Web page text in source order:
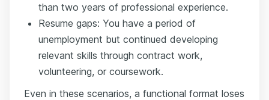
than two years of professional experience.
Resume gaps: You have a period of
unemployment but continued developing
relevant skills through contract work,
volunteering, or coursework.
Even in these scenarios, a functional format loses